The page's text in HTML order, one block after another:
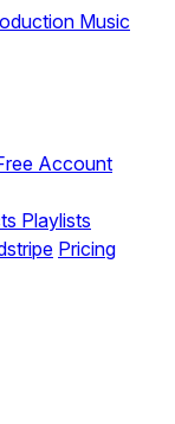
Music
Account
Playlists
Pricing